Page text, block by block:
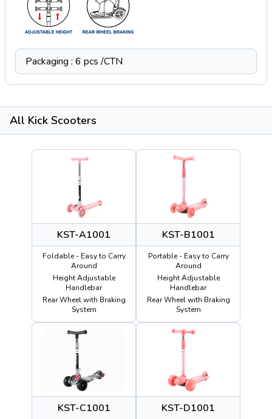
Packaging : 6 pcs /CTN
All Kick Scooters
KST-A1001
Foldable - Easy to Carry
Around
Height Adjustable
Handlebar
Rear Wheel with Braking
System
KST-B1001
Portable - Easy to Carry
Around
Height Adjustable
Handlebar
Rear Wheel with Braking
System
KST-C1001 KST-D1001